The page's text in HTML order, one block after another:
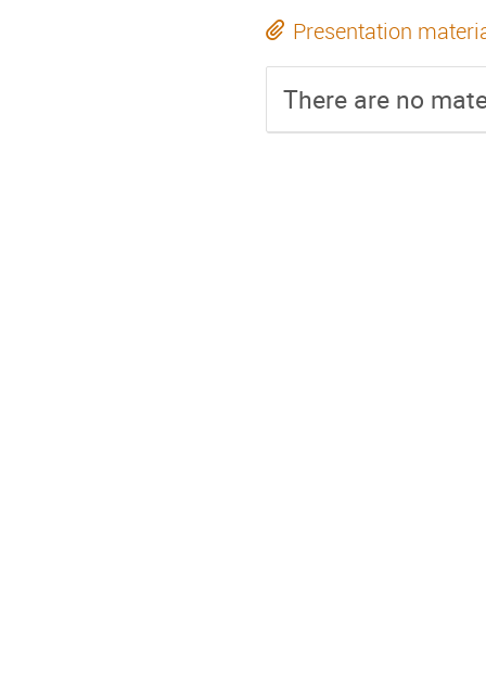
Presentation
There are no